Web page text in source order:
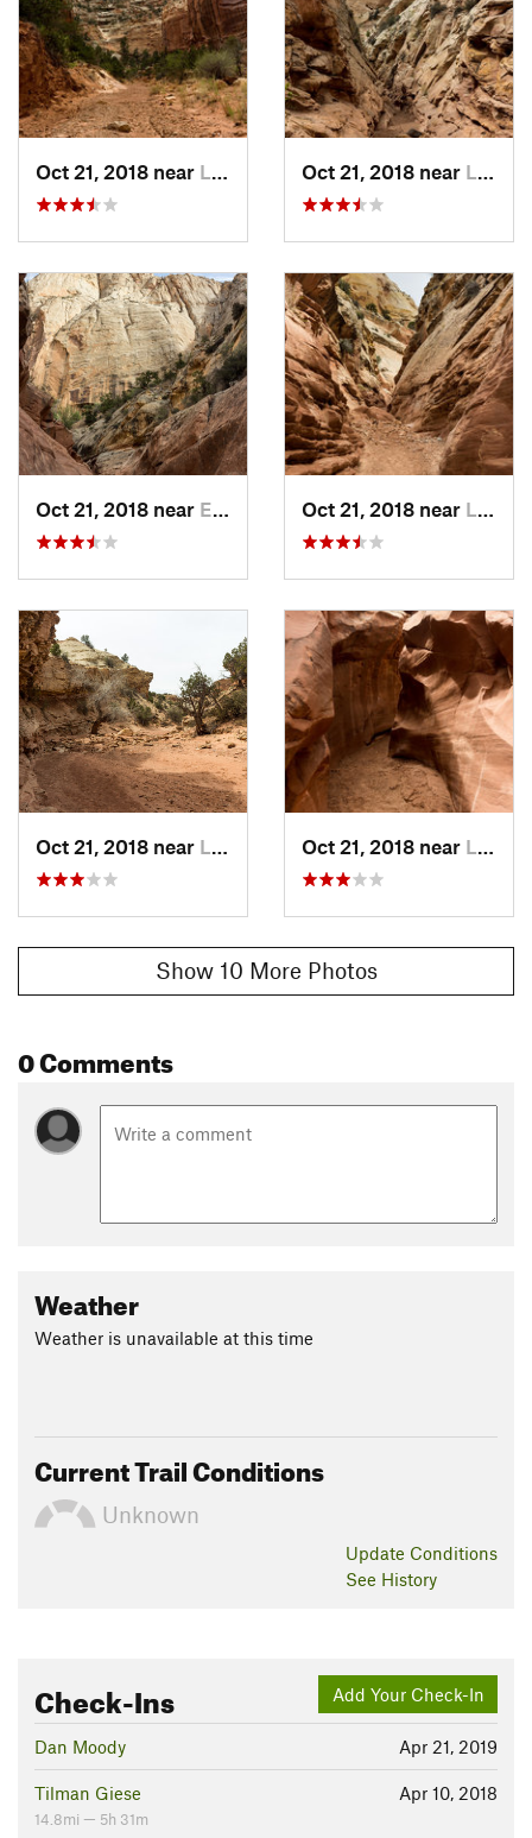
The next two miles are mellow and easygoing, but they do
make the round trip almost 14 miles, which is a very long day
for many. The scenery is good, especially in the sheer
Wingate Sandstone, but there is no shame in turning around
As mapped, Sheets Gulch extends for 7 miles one way, but
This content was contributed by author Rick Stinchfield. For
a comprehensive hiking guide to Capitol Reef National Park
and to see more by Rick,click here.
Flora & Fauna
Cottonwoods, tamarisk, and Douglas firs are abundant in
different sections of the gulch.
Contacts
Local Club:Capitol Reef Natural History Association
Shared By: Hunter R
Oct 21, 2018 near Loa, UT Oct 21, 2018 near Loa, UT
Oct 21, 2018 near Escalante, UT Oct 21, 2018 near Loa, UT
Oct 21, 2018 near Loa, UT Oct 21, 2018 near Loa, UT
Show 10 More Photos
0 Comments
Weather
Weather is unavailable at this time
Current Trail Conditions
Unknown
Update Conditions
See History
Add Your Check-In
Check-Ins
Apr 21, 2019
Dan Moody
Apr 10, 2018
Tilman Giese
14.8mi — 5h 31m